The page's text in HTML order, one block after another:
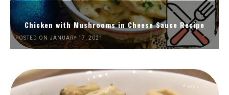
Chicken with Mushrooms in Cheese Sauce Recipe
POSTED ON JANUARY 17, 2021